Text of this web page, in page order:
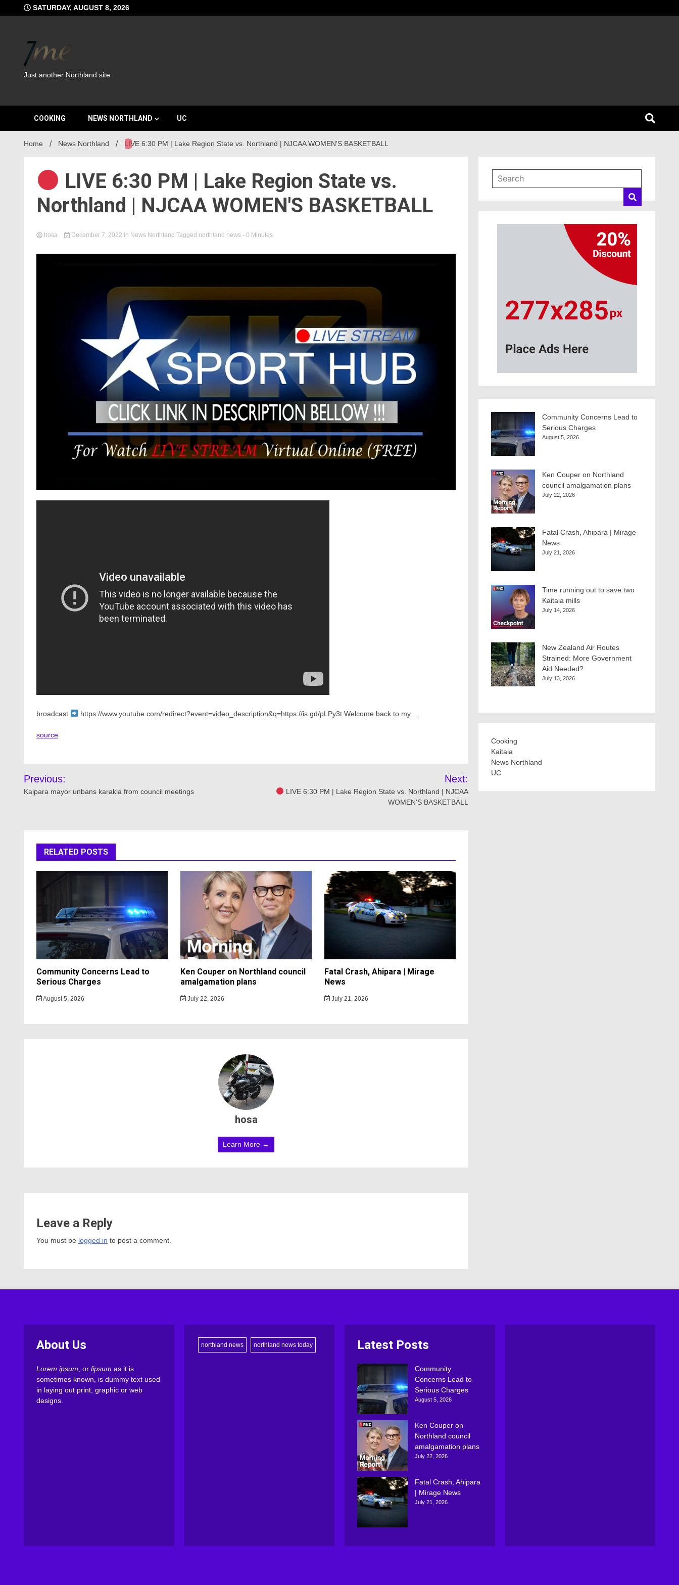
to
SATURDAY, AUGUST 8, 2026
Just another Northland site
COOKING NEWS NORTHLAND UC
Home News Northland LIVE 6:30 PM | Lake Region State vs. Northland | NJCAA WOMEN'S BASKETBALL
LIVE 6:30 PM | Lake Region State vs.
Northland | NJCAA WOMEN'S BASKETBALL
hosa December 7, 2022 in News Northland Tagged northland news - 0 Minutes
broadcast https://www.youtube.com/redirect?event=video_description&q=https://is.gd/pLPy3t Welcome back to my …
source
Post
navigation
Previous:
Kaipara mayor unbans karakia from council meetings
Next:
LIVE 6:30 PM | Lake Region State vs. Northland | NJCAA
WOMEN'S BASKETBALL
RELATED POSTS
Community Concerns Lead to
Serious Charges
August 5, 2026
Ken Couper on Northland council
amalgamation plans
July 22, 2026
Fatal Crash, Ahipara | Mirage
News
July 21, 2026
hosa
Learn More →
Leave a Reply
You must be logged in to post a comment.
Community Concerns Lead to
Serious Charges
August 5, 2026
Ken Couper on Northland
council amalgamation plans
July 22, 2026
Fatal Crash, Ahipara | Mirage
News
July 21, 2026
Time running out to save two
Kaitaia mills
July 14, 2026
New Zealand Air Routes
Strained: More Government
Aid Needed?
July 13, 2026
Cooking
Kaitaia
News Northland
UC
About Us
Lorem ipsum , or lipsum as it is
sometimes known, is dummy text used
in laying out print, graphic or web
designs.
northland news northland news today Latest Posts
Community
Concerns Lead to
Serious Charges
August 5, 2026
Ken Couper on
Northland council
amalgamation plans
July 22, 2026
Fatal Crash, Ahipara
| Mirage News
July 21, 2026